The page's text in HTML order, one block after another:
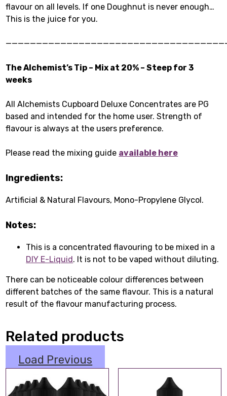
flavour on all levels. If one Doughnut is never enough…
This is the juice for you.
The Alchemist’s Tip – Mix at 20% – Steep for 3
weeks
All Alchemists Cupboard Deluxe Concentrates are PG
based and intended for the home user. Strength of
flavour is always at the users preference.
Please read the mixing guide available here
Ingredients:
Artificial & Natural Flavours, Mono-Propylene Glycol.
Notes:
This is a concentrated flavouring to be mixed in a
DIY E-Liquid. It is not to be vaped without diluting.
There can be noticeable colour differences between
different batches of the same flavour. This is a natural
result of the flavour manufacturing process.
Related products
Load Previous